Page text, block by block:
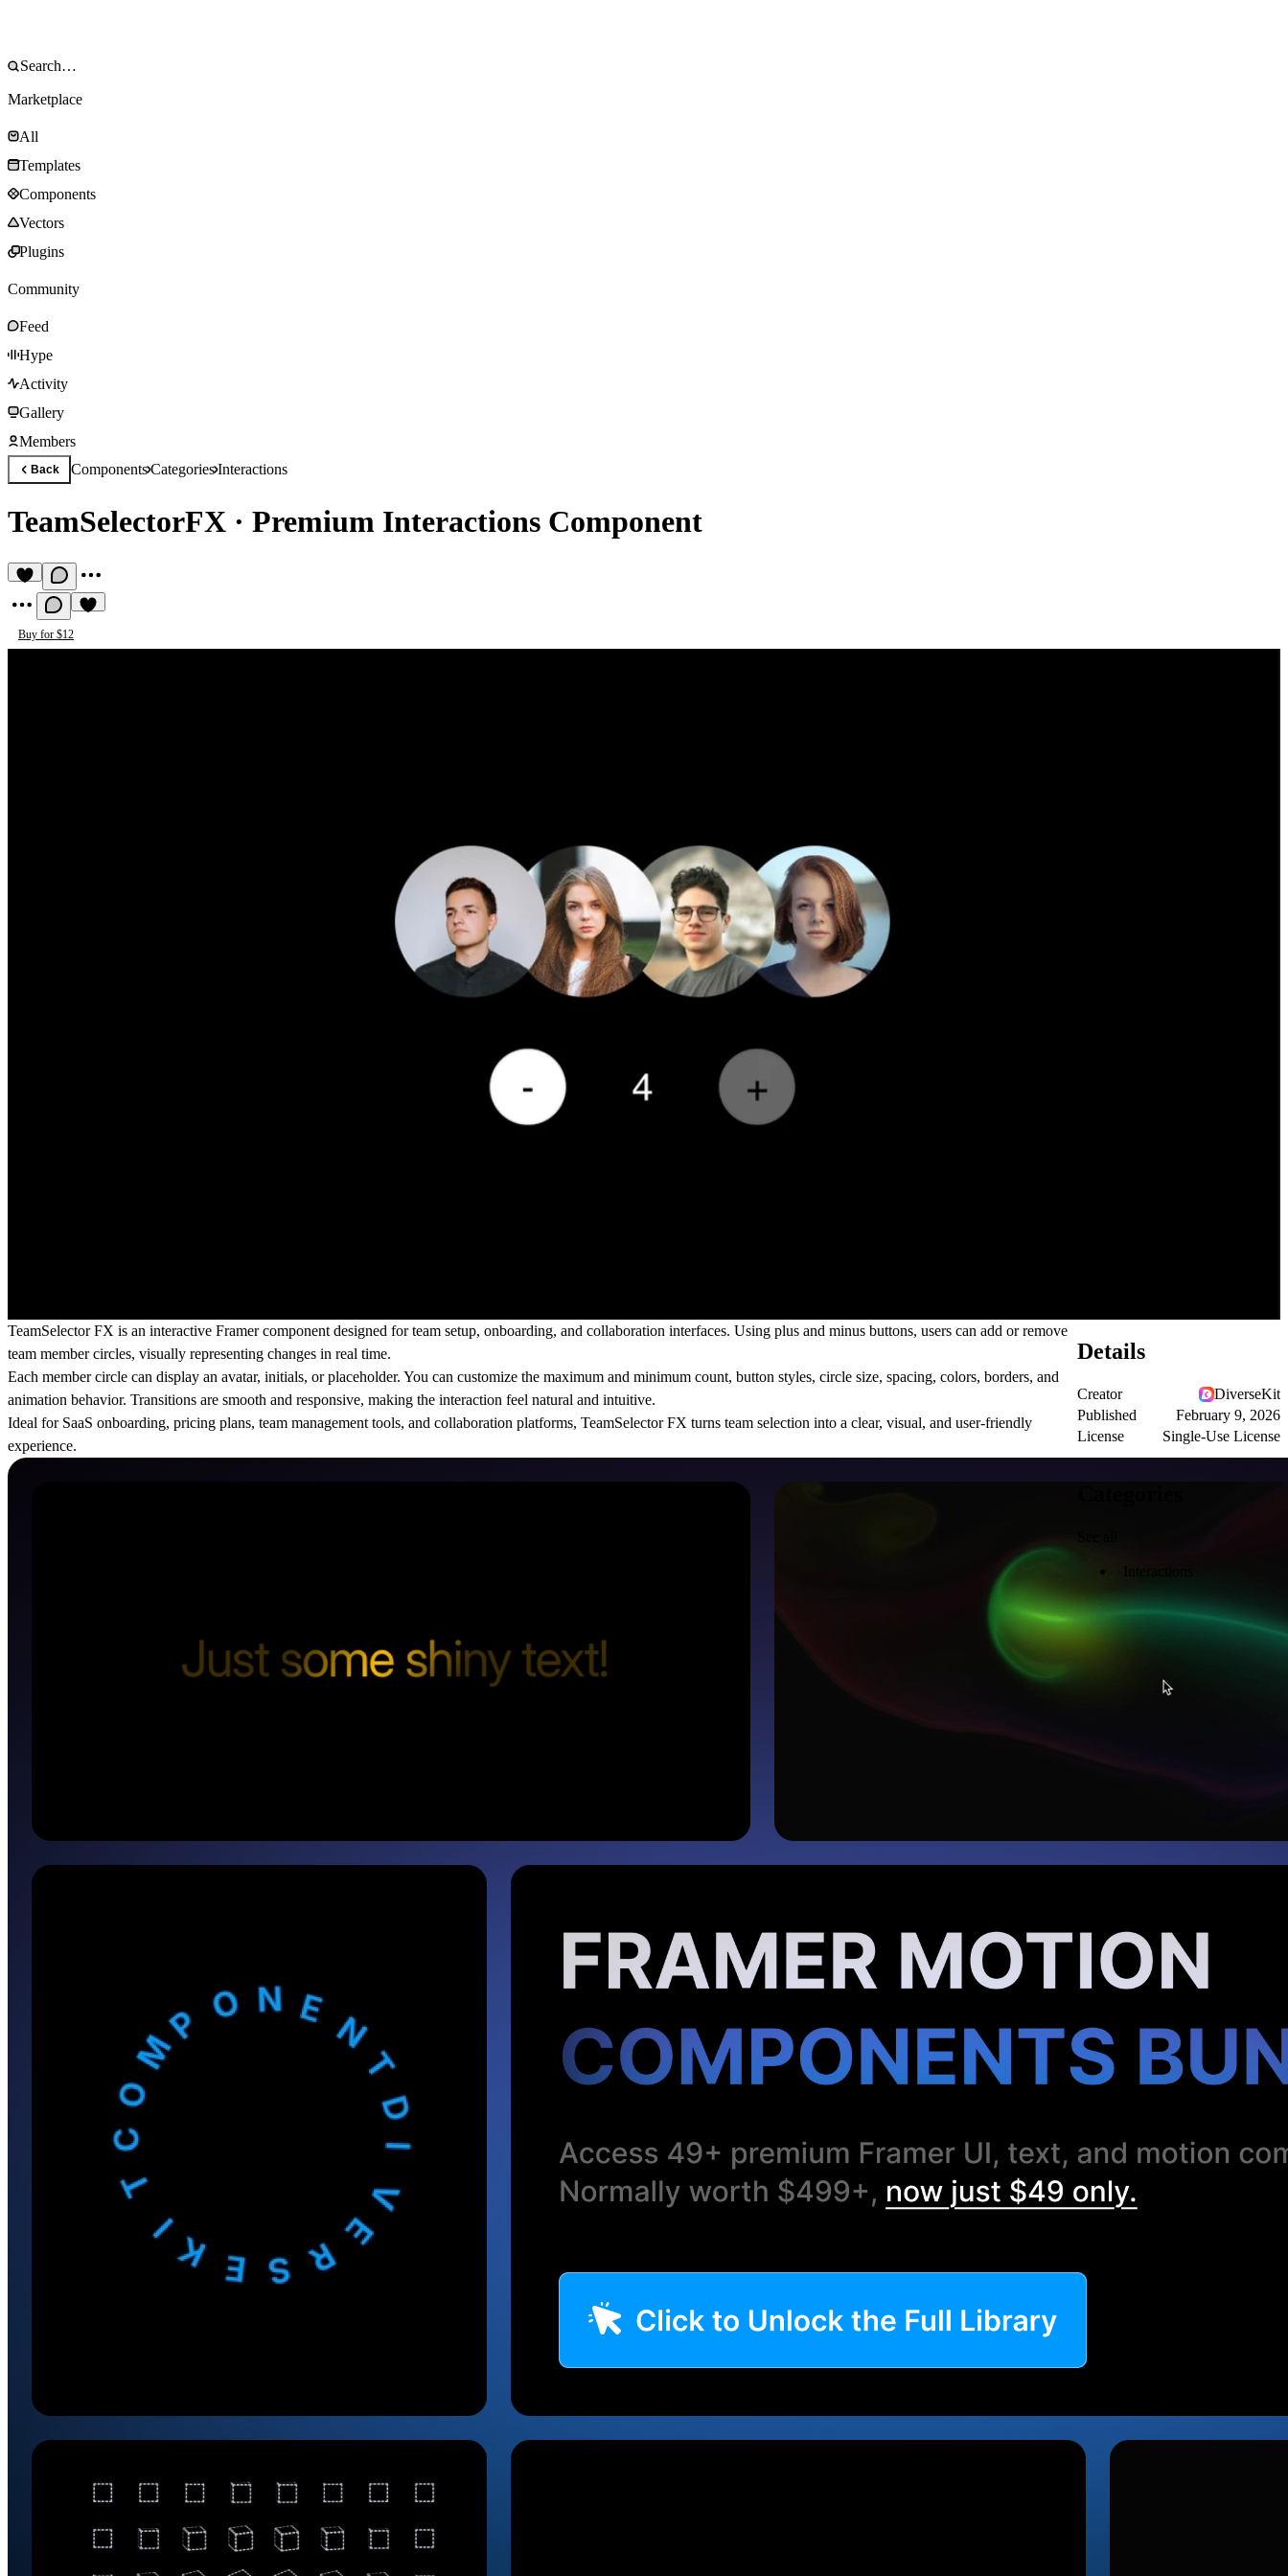
Marketplace
All
Templates
Components
Vectors
Plugins
Community
Feed
Hype
Activity
Gallery
Members
Back ComponentsCategoriesInteractions
TeamSelectorFX · Premium Interactions Component
Buy for $12
TeamSelector FX is an interactive Framer component designed for team setup, onboarding, and collaboration interfaces. Using plus and minus buttons, users can add or remove
team member circles, visually representing changes in real time.
Each member circle can display an avatar, initials, or placeholder. You can customize the maximum and minimum count, button styles, circle size, spacing, colors, borders, and
animation behavior. Transitions are smooth and responsive, making the interaction feel natural and intuitive.
Ideal for SaaS onboarding, pricing plans, team management tools, and collaboration platforms, TeamSelector FX turns team selection into a clear, visual, and user-friendly
experience.
Details
Creator
DiverseKit
Published
February 9, 2026
License
Single-Use License